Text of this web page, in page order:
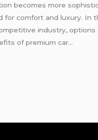
becomes more
for comfort and luxury. In
industry, options
of premium car…